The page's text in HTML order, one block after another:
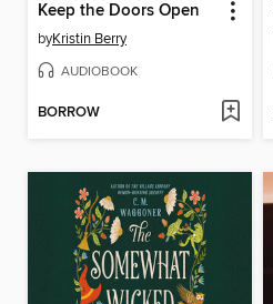
Keep the Doors Open
byKristin Berry
AUDIOBOOK
BORROW